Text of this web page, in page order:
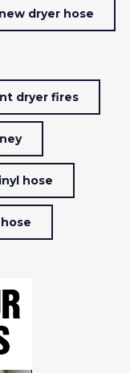
new dryer hose
dryer fires
hose